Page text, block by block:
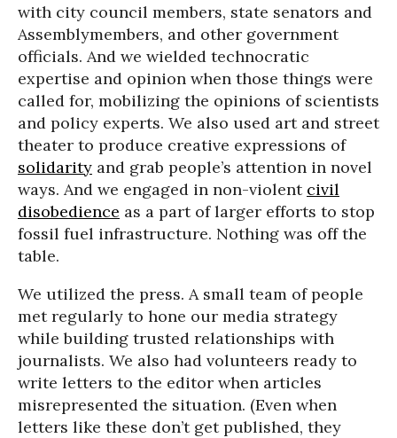
with city council members, state senators and
Assemblymembers, and other government
officials. And we wielded technocratic
expertise and opinion when those things were
called for, mobilizing the opinions of scientists
and policy experts. We also used art and street
theater to produce creative expressions of
solidarity and grab people’s attention in novel
ways. And we engaged in non-violent civil
disobedience as a part of larger efforts to stop
fossil fuel infrastructure. Nothing was off the
table.
We utilized the press. A small team of people
met regularly to hone our media strategy
while building trusted relationships with
journalists. We also had volunteers ready to
write letters to the editor when articles
misrepresented the situation. (Even when
letters like these don’t get published, they